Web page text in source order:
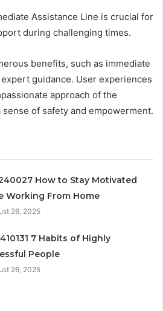
Assistance Line is crucial for
during challenging times.
benefits, such as immediate
guidance. User experiences
approach of the
of safety and empowerment.
How to Stay Motivated
Working From Home
26, 2025
7 Habits of Highly
People
26, 2025